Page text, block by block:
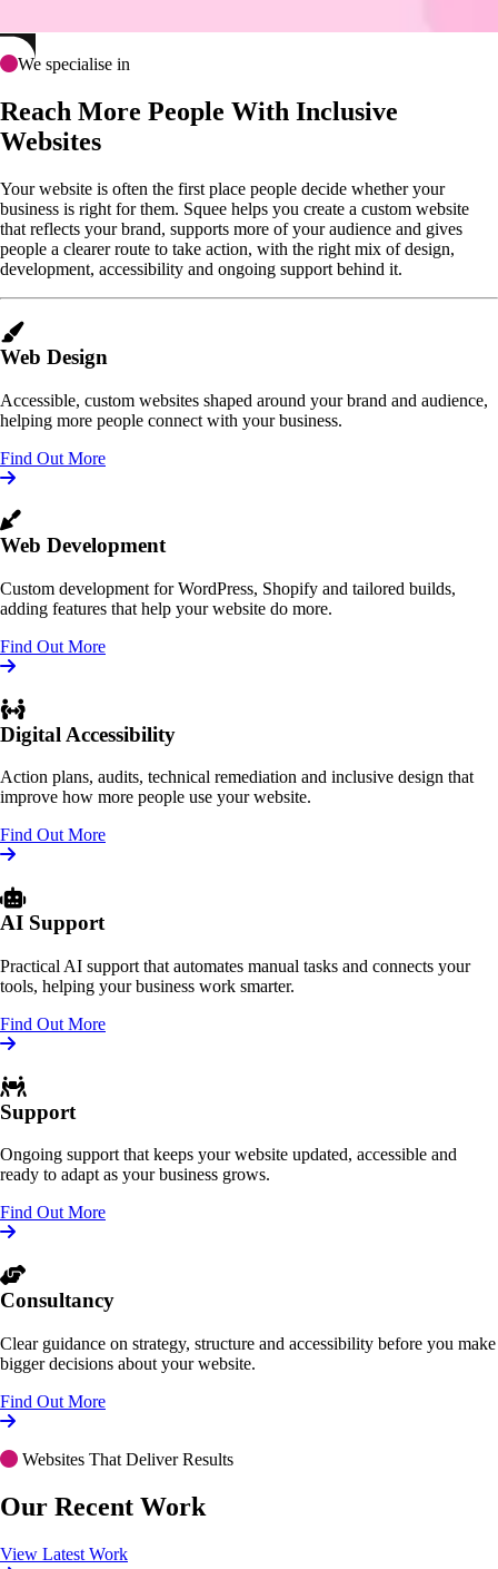
We specialise in
Reach More People With Inclusive
Websites
Your website is often the first place people decide whether your
business is right for them. Squee helps you create a custom website
that reflects your brand, supports more of your audience and gives
people a clearer route to take action, with the right mix of design,
development, accessibility and ongoing support behind it.
Web Design
Accessible, custom websites shaped around your brand and audience,
helping more people connect with your business.
Find Out More
Web Development
Custom development for WordPress, Shopify and tailored builds,
adding features that help your website do more.
Find Out More
Digital Accessibility
Action plans, audits, technical remediation and inclusive design that
improve how more people use your website.
Find Out More
AI Support
Practical AI support that automates manual tasks and connects your
tools, helping your business work smarter.
Find Out More
Support
Ongoing support that keeps your website updated, accessible and
ready to adapt as your business grows.
Find Out More
Consultancy
Clear guidance on strategy, structure and accessibility before you make
bigger decisions about your website.
Find Out More
Websites That Deliver Results
Our Recent Work
View Latest Work